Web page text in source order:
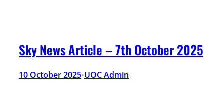
Sky News Article – 7th October 2025
10 October 2025•UOC Admin